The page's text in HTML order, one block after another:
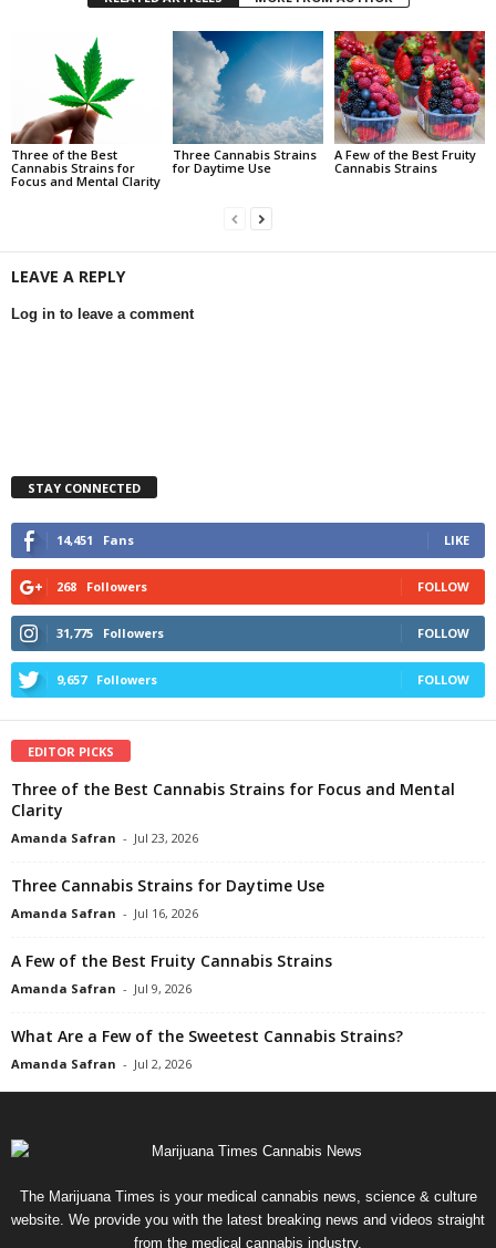
Three of the Best
Cannabis Strains for
Focus and Mental Clarity
Three Cannabis Strains
for Daytime Use
A Few of the Best Fruity
Cannabis Strains
LEAVE A REPLY
Log in to leave a comment
STAY CONNECTED
14,451 Fans LIKE
268 Followers FOLLOW
31,775 Followers FOLLOW
9,657 Followers FOLLOW
EDITOR PICKS
Three of the Best Cannabis Strains for Focus and Mental
Clarity
Amanda Safran - Jul 23, 2026
Three Cannabis Strains for Daytime Use
Amanda Safran - Jul 16, 2026
A Few of the Best Fruity Cannabis Strains
Amanda Safran - Jul 9, 2026
What Are a Few of the Sweetest Cannabis Strains?
Amanda Safran - Jul 2, 2026
The Marijuana Times is your medical cannabis news, science & culture
website. We provide you with the latest breaking news and videos straight
from the medical cannabis industry.